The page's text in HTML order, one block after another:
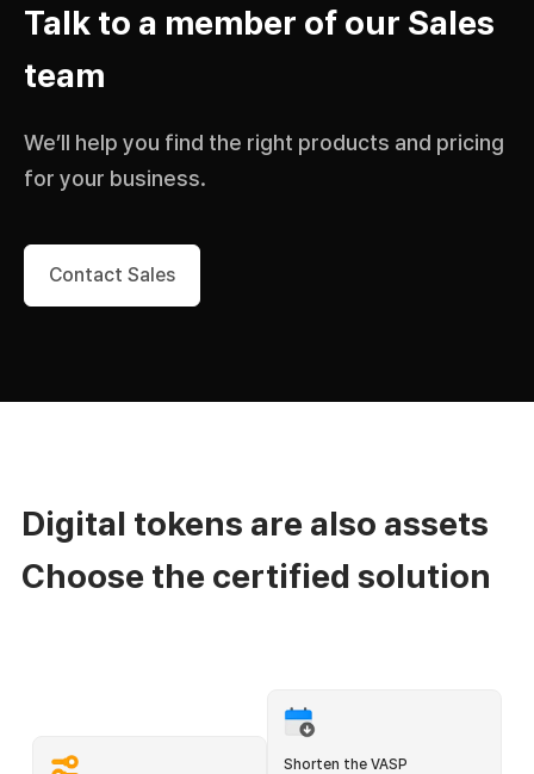
Talk to a member of our Sales
team
We’ll help you find the right products and pricing
for your business.
Contact Sales
Digital tokens are also assets
Choose the certified solution
Shorten the VASP